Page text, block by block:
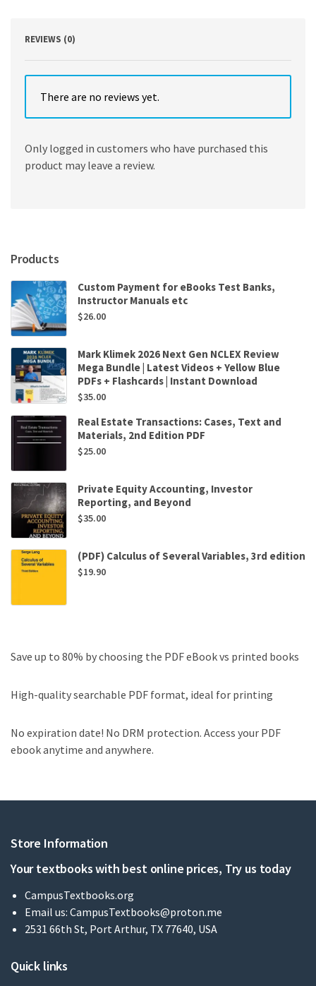
REVIEWS (0)
There are no reviews yet.
Only logged in customers who have purchased this
product may leave a review.
Products
Custom Payment for eBooks Test Banks,
Instructor Manuals etc
$26.00
Mark Klimek 2026 Next Gen NCLEX Review
Mega Bundle | Latest Videos + Yellow Blue
PDFs + Flashcards | Instant Download
$35.00
Real Estate Transactions: Cases, Text and
Materials, 2nd Edition PDF
$25.00
Private Equity Accounting, Investor
Reporting, and Beyond
$35.00
(PDF) Calculus of Several Variables, 3rd edition
$19.90
Save up to 80% by choosing the PDF eBook vs printed books
High-quality searchable PDF format, ideal for printing
No expiration date! No DRM protection. Access your PDF
ebook anytime and anywhere.
Store Information
Your textbooks with best online prices, Try us today
CampusTextbooks.org
Email us: CampusTextbooks@proton.me
2531 66th St, Port Arthur, TX 77640, USA
Quick links